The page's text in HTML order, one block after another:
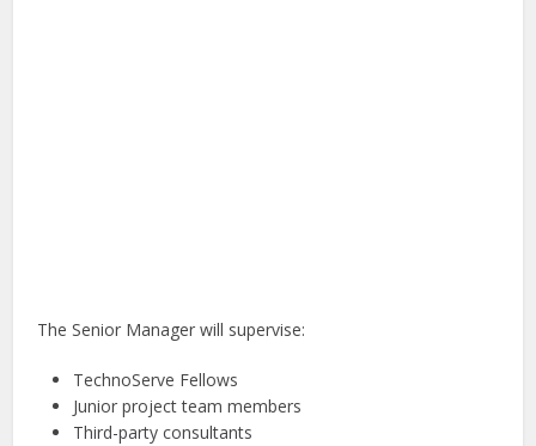
The Senior Manager will supervise:
TechnoServe Fellows
Junior project team members
Third-party consultants